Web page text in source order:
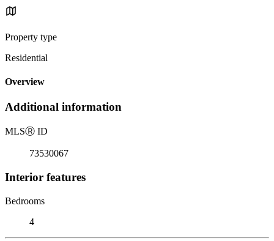
Property type
Residential
Overview
Additional information
MLSⓇ ID
73530067
Interior features
Bedrooms
4